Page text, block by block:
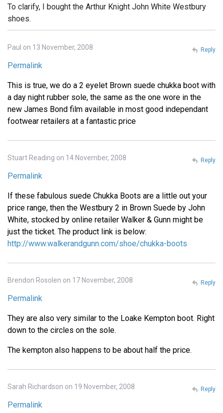
To clarify, I bought the Arthur Knight John White Westbury
shoes.
Paul on 13 November, 2008
Permalink
This is true, we do a 2 eyelet Brown suede chukka boot with
a day night rubber sole, the same as the one wore in the
new James Bond film available in most good independant
footwear retailers at a fantastic price
Reply
Stuart Reading on 14 November, 2008
Permalink
If these fabulous suede Chukka Boots are a little out your
price range, then the Westbury 2 in Brown Suede by John
White, stocked by online retailer Walker & Gunn might be
just the ticket. The product link is below:
http://www.walkerandgunn.com/shoe/chukka-boots
Reply
Brendon Rosolen on 17 November, 2008
Permalink
They are also very similar to the Loake Kempton boot. Right
down to the circles on the sole.
The kempton also happens to be about half the price.
Reply
Sarah Richardson on 19 November, 2008
Permalink
Reply